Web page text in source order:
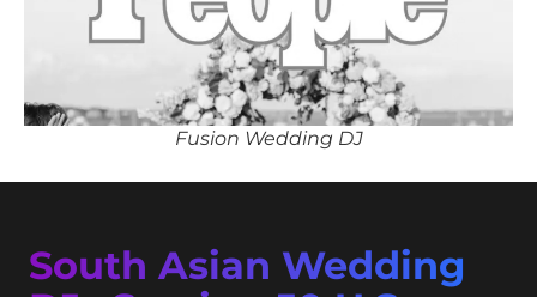
Fusion Wedding DJ
South Asian Wedding